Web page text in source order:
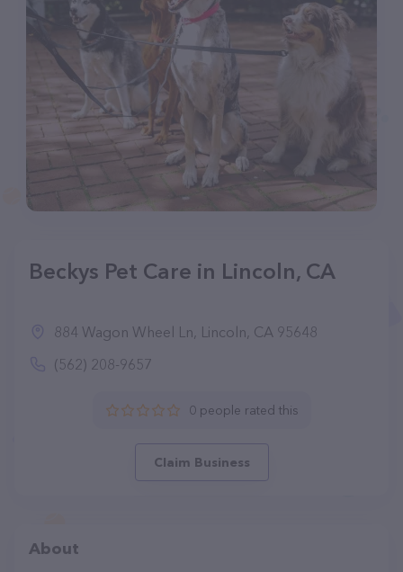
Beckys Pet Care in Lincoln, CA
884 Wagon Wheel Ln, Lincoln, CA 95648
(562) 208-9657
0 people rated this
Claim Business
About